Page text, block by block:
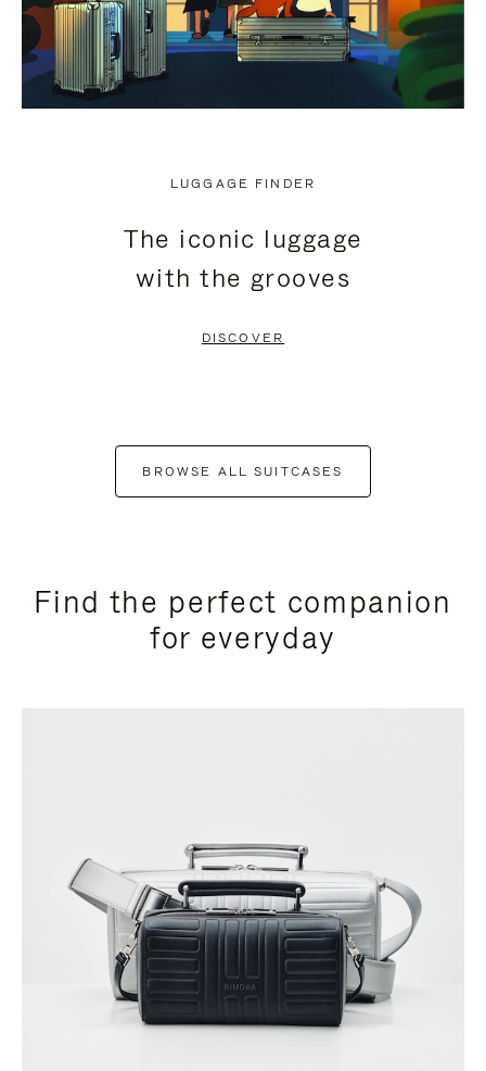
LUGGAGE FINDER
The iconic luggage
with the grooves
DISCOVER
BROWSE ALL SUITCASES
Find the perfect companion
for everyday